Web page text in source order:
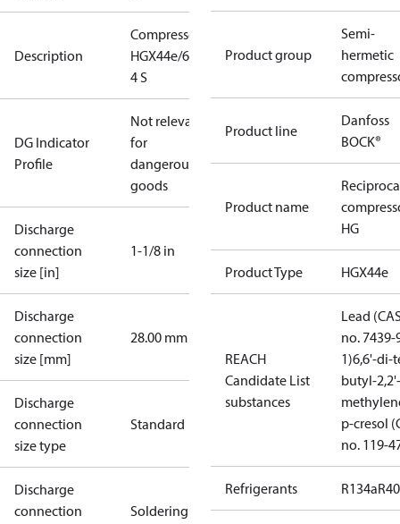
Description
Compressor
HGX44e/665-
4 S
DG Indicator
Profile
Not relevant
for
dangerous
goods
Discharge
connection
size [in]
1-1/8 in
Discharge
connection
size [mm]
28.00 mm
Discharge
connection
size type
Standard
Discharge
connection
Soldering
Product group
Semi-
hermetic
Product line
Danfoss
BOCK®
Product name
HG
Product Type HGX44e
REACH
Candidate List
substances
Lead
no. 7439-
1)6,6'-di-
butyl-2,2'-
p-cresol
no. 119-
Refrigerants R134a